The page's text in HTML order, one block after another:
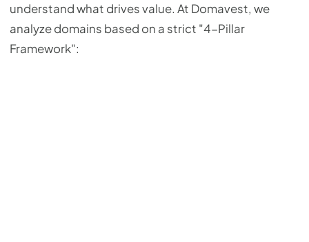
understand what drives value. At Domavest, we
analyze domains based on a strict "4-Pillar
Framework":